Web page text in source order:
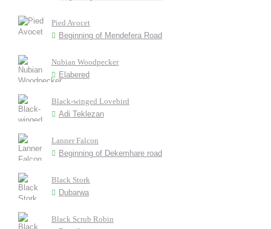
Pied Avocet
Beginning of Mendefera Road
Nubian Woodpecker
Elabered
Black-winged Lovebird
Adi Teklezan
Lanner Falcon
Beginning of Dekemhare road
Black Stork
Dubarwa
Black Scrub Robin